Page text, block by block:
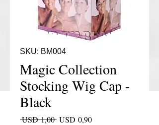
SKU: BM004
Magic Collection
Stocking Wig Cap -
Black
USD 1,00 Regular Price
USD 0,90Sale Price